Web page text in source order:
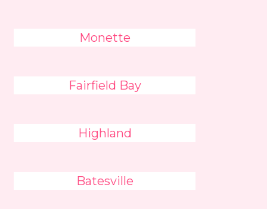
Monette
Fairfield Bay
Highland
Batesville